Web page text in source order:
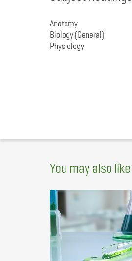
Anatomy
Biology (General)
Physiology
You may also like